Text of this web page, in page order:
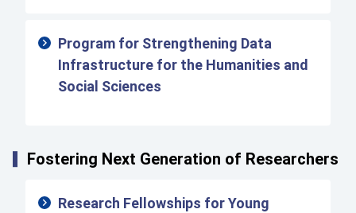
Program for Strengthening Data
Infrastructure for the Humanities and
Social Sciences
Fostering Next Generation of Researchers
Research Fellowships for Young